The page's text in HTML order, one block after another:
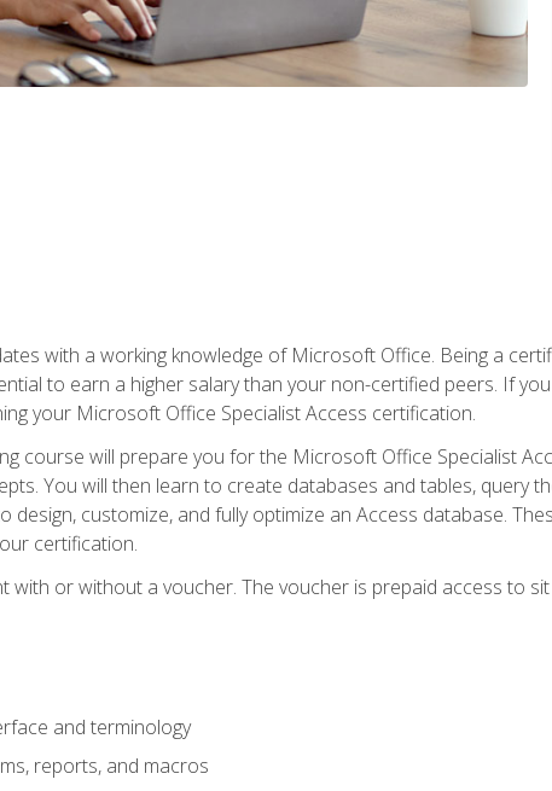
with a working knowledge of Microsoft Office. Being a
to earn a higher salary than your non-certified peers. If
your Microsoft Office Specialist Access certification.
course will prepare you for the Microsoft Office Specialist
You will then learn to create databases and tables, query
design, customize, and fully optimize an Access database.
certification.
or without a voucher. The voucher is prepaid access to
and terminology
reports, and macros